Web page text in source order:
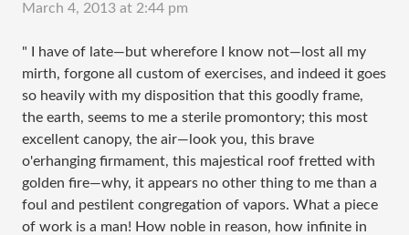
March 4, 2013 at 2:44 pm
" I have of late—but wherefore I know not—lost all my
mirth, forgone all custom of exercises, and indeed it goes
so heavily with my disposition that this goodly frame,
the earth, seems to me a sterile promontory; this most
excellent canopy, the air—look you, this brave
o'erhanging firmament, this majestical roof fretted with
golden fire—why, it appears no other thing to me than a
foul and pestilent congregation of vapors. What a piece
of work is a man! How noble in reason, how infinite in